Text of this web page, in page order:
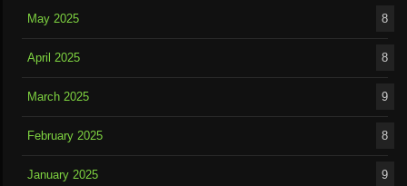
May 2025 8
April 2025 8
March 2025 9
February 2025 8
January 2025 9